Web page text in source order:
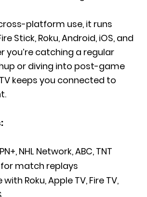
platform use, it runs
Stick, Roku, Android, iOS, and
you’re catching a regular
or diving into post-game
keeps you connected to
NHL Network, ABC, TNT
match replays
Roku, Apple TV, Fire TV,